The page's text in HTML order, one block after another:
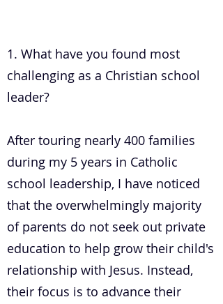
1. What have you found most
challenging as a Christian school
leader?
After touring nearly 400 families
during my 5 years in Catholic
school leadership, I have noticed
that the overwhelmingly majority
of parents do not seek out private
education to help grow their child's
relationship with Jesus. Instead,
their focus is to advance their